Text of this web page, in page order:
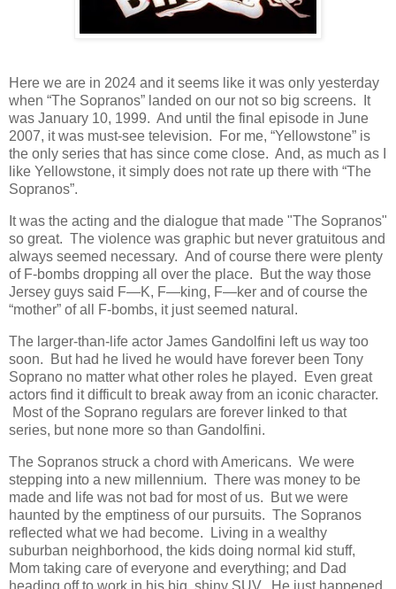
Here we are in 2024 and it seems like it was only yesterday
when “The Sopranos” landed on our not so big screens.
It
was January 10, 1999. And until the final episode in June
2007, it was must-see television.
For me, “Yellowstone” is
the only series that has since come close. And, as much as I
like Yellowstone, it simply does not rate up there with “The
Sopranos”.
It was the acting and the dialogue that made "The Sopranos"
so great. The violence was graphic but never gratuitous and
always seemed necessary. And of course there were plenty
of F-bombs dropping all over the place.
But the way those
Jersey guys said F—K, F—king, F—ker and of course the
“mother” of all F-bombs, it just seemed natural.
The larger-than-life actor James Gandolfini left us way too
soon.
But had he lived he would have forever been Tony
Soprano no matter what other roles he played.
Even great
actors find it difficult to break away from an iconic character.
Most of the Soprano regulars are forever linked to that
series, but none more so than Gandolfini.
The Sopranos struck a chord with Americans. We were
stepping into a new millennium. There was money to be
made and life was not bad for most of us.
But we were
haunted by the emptiness of our pursuits. The Sopranos
reflected what we had become.
Living in a wealthy
suburban neighborhood, the kids doing normal kid stuff,
Mom taking care of everyone and everything; and Dad
heading off to work in his big, shiny SUV.
He just happened